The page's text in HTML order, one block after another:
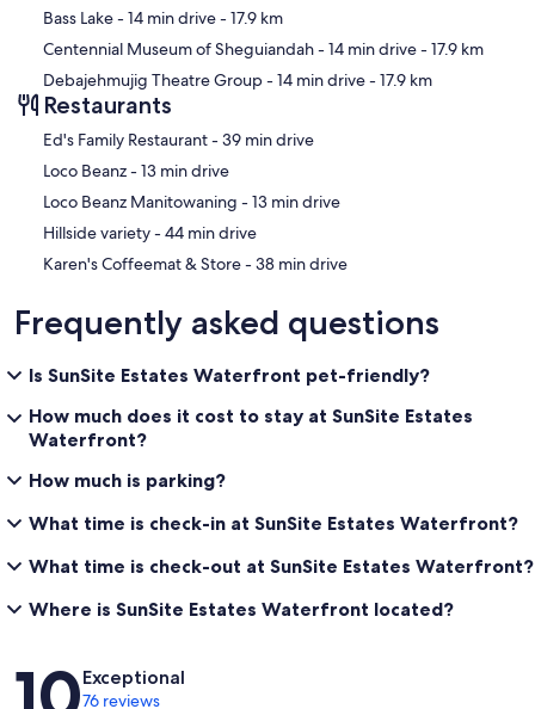
Bass Lake- 14 min drive- 17.9 km
Centennial Museum of Sheguiandah- 14 min drive- 17.9 km
Debajehmujig Theatre Group- 14 min drive- 17.9 km
Restaurants
‪Ed's Family Restaurant - ‬39 min drive
‪Loco Beanz - ‬13 min drive
‪Loco Beanz Manitowaning - ‬13 min drive
‪Hillside variety - ‬44 min drive
‪Karen's Coffeemat & Store - ‬38 min drive
Frequently asked questions
Is SunSite Estates Waterfront pet-friendly?
How much does it cost to stay at SunSite Estates
Waterfront?
How much is parking?
What time is check-in at SunSite Estates Waterfront?
What time is check-out at SunSite Estates Waterfront?
Where is SunSite Estates Waterfront located?
ReviewsExceptional
76 reviews